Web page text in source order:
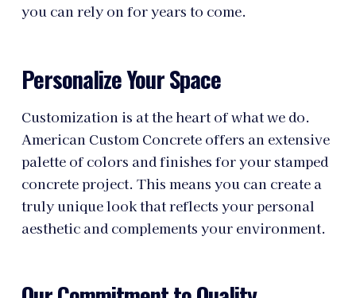
you can rely on for years to come.
Personalize Your Space
Customization is at the heart of what we do.
American Custom Concrete offers an extensive
palette of colors and finishes for your stamped
concrete project. This means you can create a
truly unique look that reflects your personal
aesthetic and complements your environment.